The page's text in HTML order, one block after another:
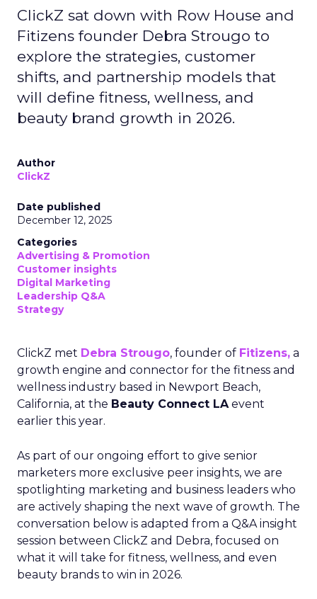
ClickZ sat down with Row House and
Fitizens founder Debra Strougo to
explore the strategies, customer
shifts, and partnership models that
will define fitness, wellness, and
beauty brand growth in 2026.
Author
ClickZ
Date published
December 12, 2025
Categories
Advertising & Promotion
Customer insights
Digital Marketing
Leadership Q&A
Strategy
ClickZ met Debra Strougo, founder of Fitizens, a
growth engine and connector for the fitness and
wellness industry based in Newport Beach,
California, at the Beauty Connect LAevent
earlier this year.
As part of our ongoing effort to give senior
marketers more exclusive peer insights, we are
spotlighting marketing and business leaders who
are actively shaping the next wave of growth. The
conversation below is adapted from a Q&A insight
session between ClickZ and Debra, focused on
what it will take for fitness, wellness, and even
beauty brands to win in 2026.